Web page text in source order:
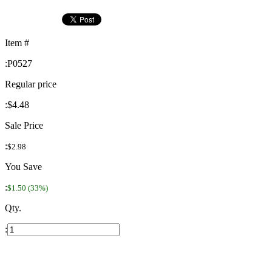
Item #
:P0527
Regular price
:$4.48
Sale Price
:$2.98
You Save
:$1.50 (33%)
Qty.
: